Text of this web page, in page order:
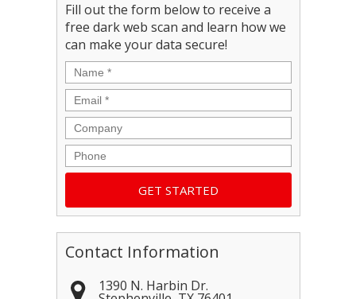
Fill out the form below to receive a
free dark web scan and learn how we
can make your data secure!
Name *
Email *
Company
Phone
Contact Information
1390 N. Harbin Dr.